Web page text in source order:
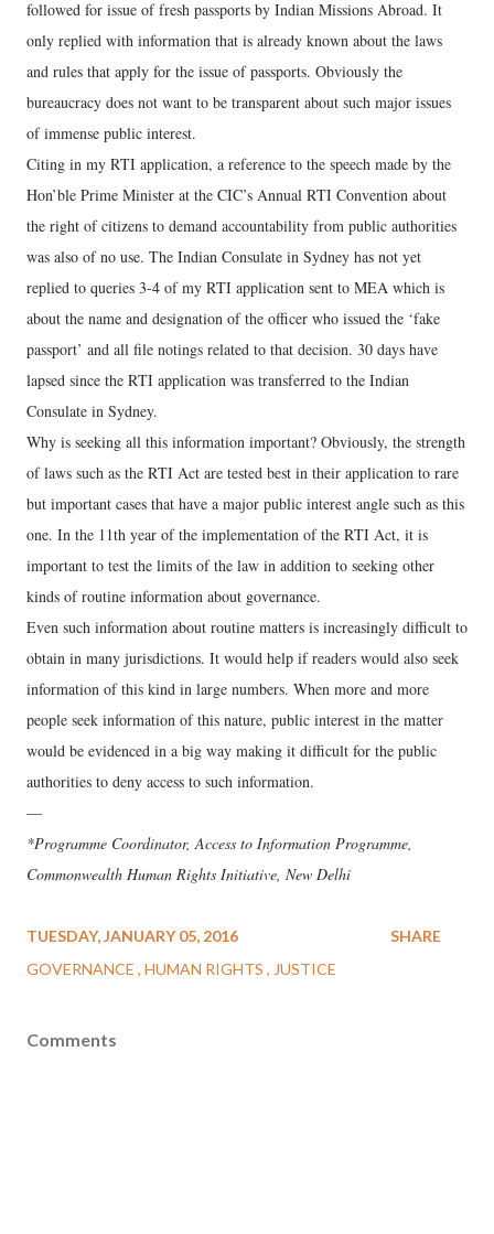
followed for issue of fresh passports by Indian Missions Abroad. It
only replied with information that is already known about the laws
and rules that apply for the issue of passports. Obviously the
bureaucracy does not want to be transparent about such major issues
of immense public interest.
Citing in my RTI application, a reference to the speech made by the
Hon’ble Prime Minister at the CIC’s Annual RTI Convention about
the right of citizens to demand accountability from public authorities
was also of no use. The Indian Consulate in Sydney has not yet
replied to queries 3-4 of my RTI application sent to MEA which is
about the name and designation of the officer who issued the ‘fake
passport’ and all file notings related to that decision. 30 days have
lapsed since the RTI application was transferred to the Indian
Consulate in Sydney.
Why is seeking all this information important? Obviously, the strength
of laws such as the RTI Act are tested best in their application to rare
but important cases that have a major public interest angle such as this
one. In the 11th year of the implementation of the RTI Act, it is
important to test the limits of the law in addition to seeking other
kinds of routine information about governance.
Even such information about routine matters is increasingly difficult to
obtain in many jurisdictions. It would help if readers would also seek
information of this kind in large numbers. When more and more
people seek information of this nature, public interest in the matter
would be evidenced in a big way making it difficult for the public
authorities to deny access to such information.
—
*Programme Coordinator, Access to Information Programme,
Commonwealth Human Rights Initiative, New Delhi
TUESDAY, JANUARY 05, 2016
GOVERNANCE HUMAN RIGHTS JUSTICE
SHARE
Comments